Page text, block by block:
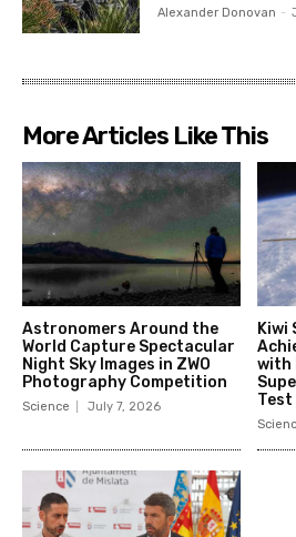
Alexander Donovan -
More Articles Like This
Astronomers Around the
World Capture Spectacular
Night Sky Images in ZWO
Photography Competition
Science July 7, 2026
Kiwi
with
Test